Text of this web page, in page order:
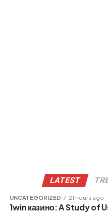
LATEST
UNCATEGORIZED 21 hours ago
1win казино: A Study of